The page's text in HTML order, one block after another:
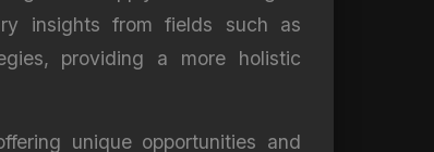
insights from fields such as
providing a more holistic
unique opportunities and